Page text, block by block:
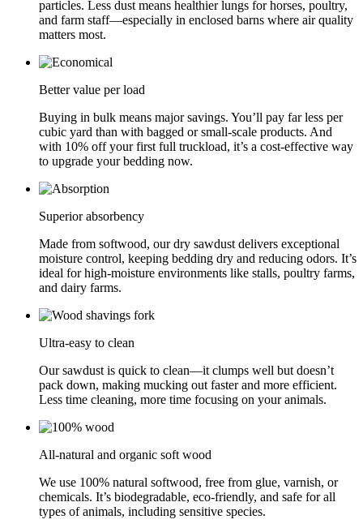
particles. Less dust means healthier lungs for horses, poultry,
and farm staff—especially in enclosed barns where air quality
matters most.
Better value per load
Buying in bulk means major savings. You’ll pay far less per
cubic yard than with bagged or small-scale products. And
with 10% off your first full truckload, it’s a cost-effective way
to upgrade your bedding now.
Superior absorbency
Made from softwood, our dry sawdust delivers exceptional
moisture control, keeping bedding dry and reducing odors. It’s
ideal for high-moisture environments like stalls, poultry farms,
and dairy farms.
Ultra-easy to clean
Our sawdust is quick to clean—it clumps well but doesn’t
pack down, making mucking out faster and more efficient.
Less time cleaning, more time focusing on your animals.
All-natural and organic soft wood
We use 100% natural softwood, free from glue, varnish, or
chemicals. It’s biodegradable, eco-friendly, and safe for all
types of animals, including sensitive species.